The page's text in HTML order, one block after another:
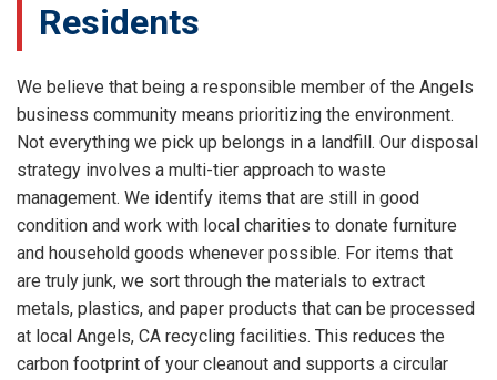
Residents
We believe that being a responsible member of the Angels
business community means prioritizing the environment.
Not everything we pick up belongs in a landfill. Our disposal
strategy involves a multi-tier approach to waste
management. We identify items that are still in good
condition and work with local charities to donate furniture
and household goods whenever possible. For items that
are truly junk, we sort through the materials to extract
metals, plastics, and paper products that can be processed
at local Angels, CA recycling facilities. This reduces the
carbon footprint of your cleanout and supports a circular